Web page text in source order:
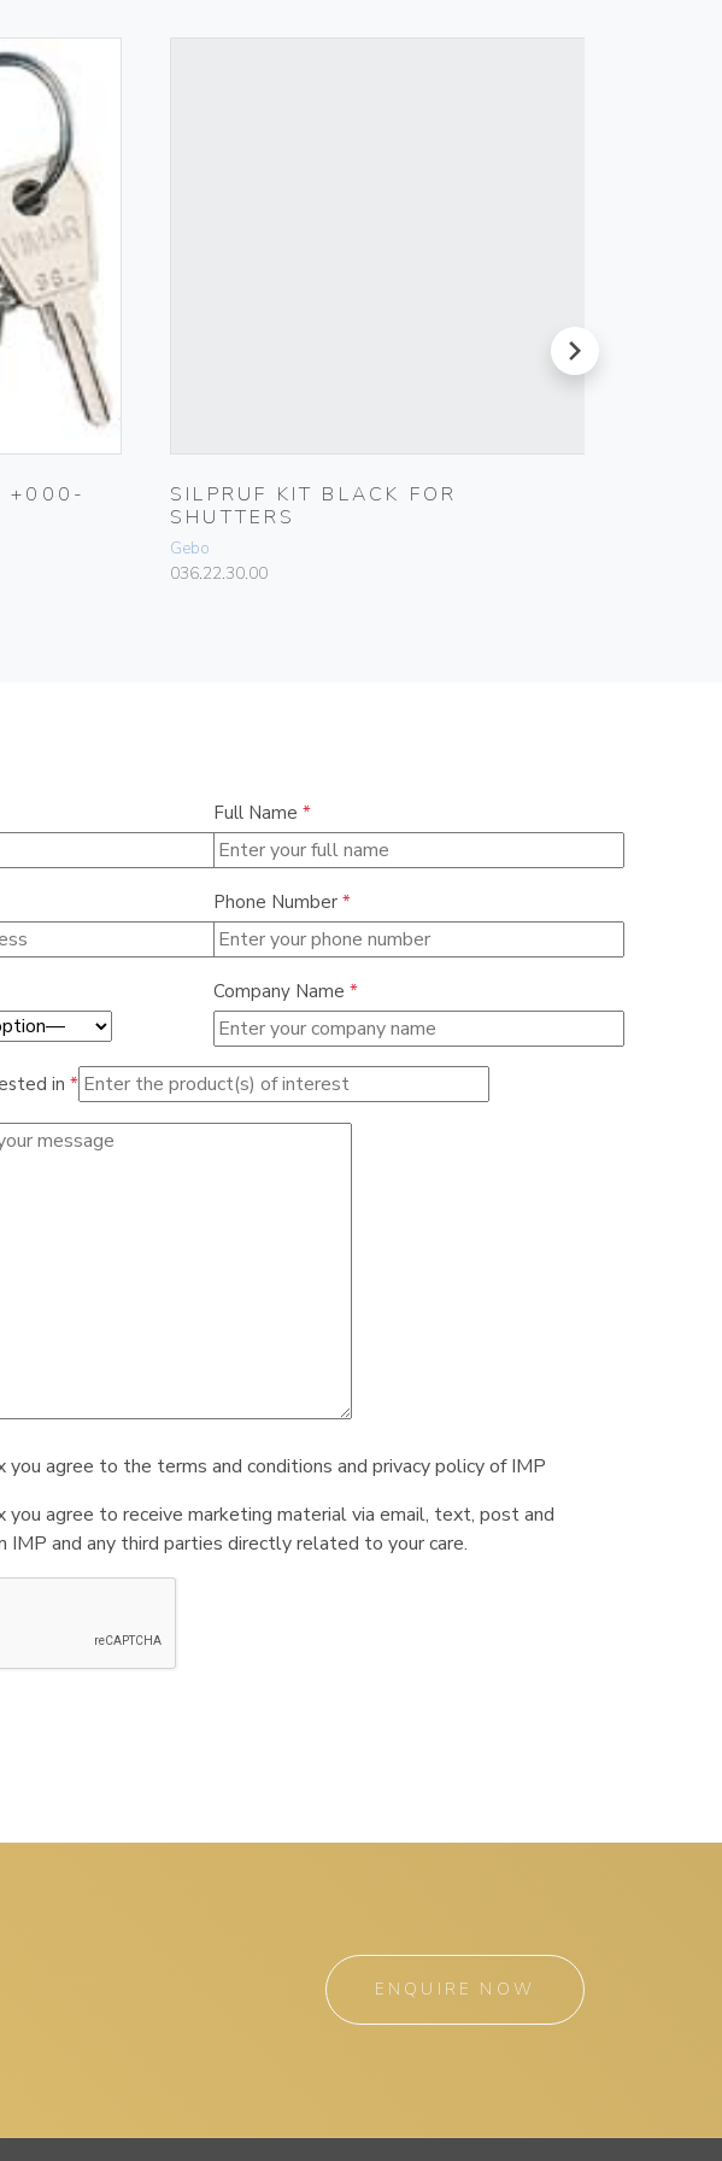
+000-
SILPRUF KIT BLACK FOR
SHUTTERS
Gebo
036.22.30.00
next
Full Name *
Phone Number *
Company Name *
in *
you agree to the terms and conditions and privacy policy of IMP
you agree to receive marketing material via email, text, post and
IMP and any third parties directly related to your care.
ENQUIRE NOW